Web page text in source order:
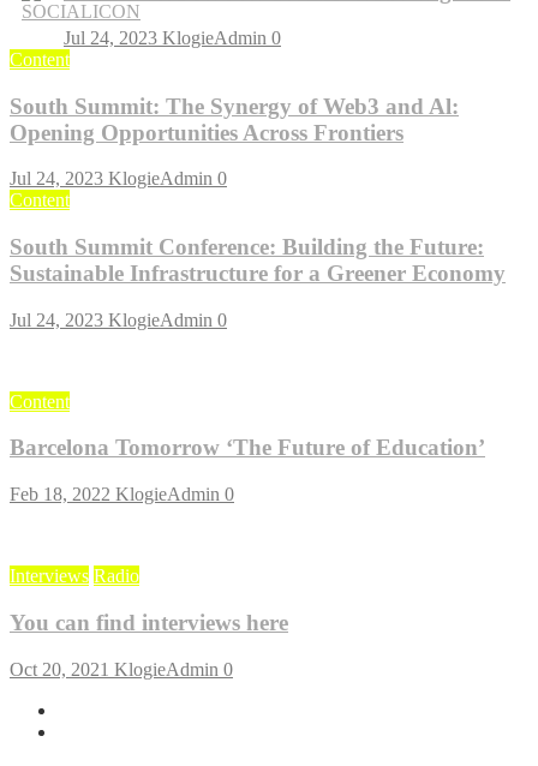
Jul 24, 2023 KlogieAdmin 0
Content
South Summit: The Synergy of Web3 and Al:
Opening Opportunities Across Frontiers
Jul 24, 2023 KlogieAdmin 0
Content
South Summit Conference: Building the Future:
Sustainable Infrastructure for a Greener Economy
Jul 24, 2023 KlogieAdmin 0
Content
Barcelona Tomorrow ‘The Future of Education’
Feb 18, 2022 KlogieAdmin 0
Interviews Radio
You can find interviews here
Oct 20, 2021 KlogieAdmin 0